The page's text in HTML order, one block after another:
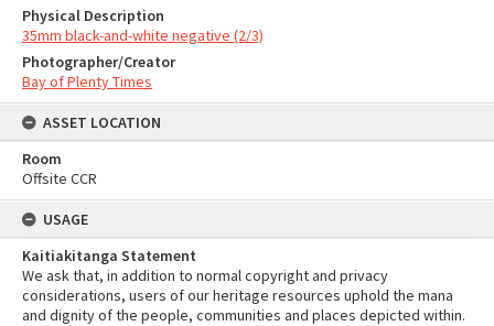
Physical Description
35mm black-and-white negative (2/3)
Photographer/Creator
Bay of Plenty Times
ASSET LOCATION
Room
Offsite CCR
USAGE
Kaitiakitanga Statement
We ask that, in addition to normal copyright and privacy
considerations, users of our heritage resources uphold the mana
and dignity of the people, communities and places depicted within.